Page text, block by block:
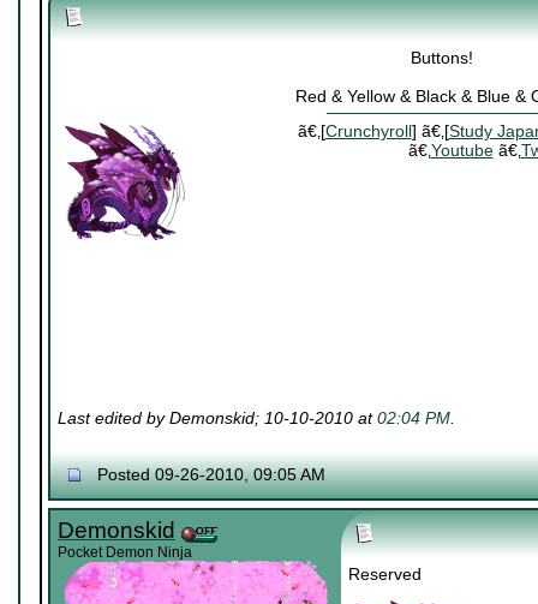
Buttons!
Red & Yellow & Black & Blue &
ã€‚[Crunchyroll] ã€‚[Study
ã€‚Youtubeã€‚
Last edited by Demonskid; 10-10-2010 at02:04 PM.
Posted 09-26-2010, 09:05 AM
Demonskid
Pocket Demon Ninja
Reserved